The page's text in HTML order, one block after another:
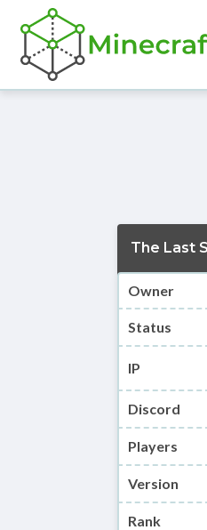
The Last
Owner
Status
IP
Discord
Players
Version
Rank